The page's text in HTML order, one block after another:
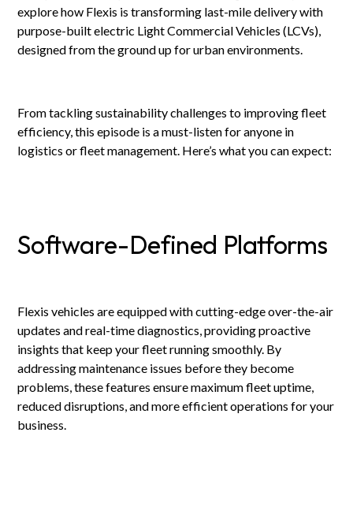
explore how Flexis is transforming last-mile delivery with
purpose-built electric Light Commercial Vehicles (LCVs),
designed from the ground up for urban environments.
From tackling sustainability challenges to improving fleet
efficiency, this episode is a must-listen for anyone in
logistics or fleet management. Here’s what you can expect:
Software-Defined Platforms
Flexis vehicles are equipped with cutting-edge over-the-air
updates and real-time diagnostics, providing proactive
insights that keep your fleet running smoothly. By
addressing maintenance issues before they become
problems, these features ensure maximum fleet uptime,
reduced disruptions, and more efficient operations for your
business.